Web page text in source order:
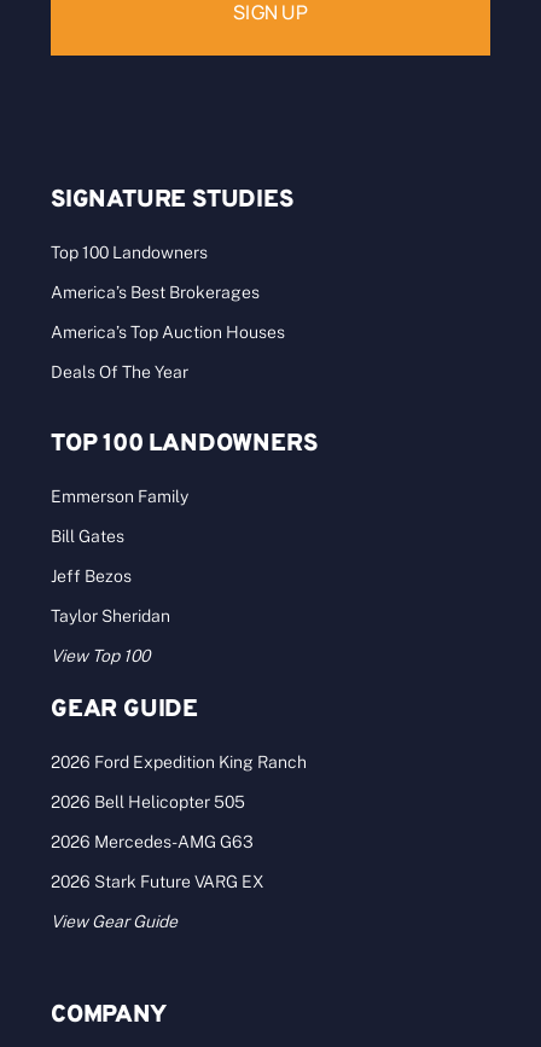
SIGNATURE STUDIES
Top 100 Landowners
America’s Best Brokerages
America’s Top Auction Houses
Deals Of The Year
TOP 100 LANDOWNERS
Emmerson Family
Bill Gates
Jeff Bezos
Taylor Sheridan
View Top 100
GEAR GUIDE
2026 Ford Expedition King Ranch
2026 Bell Helicopter 505
2026 Mercedes-AMG G63
2026 Stark Future VARG EX
View Gear Guide
COMPANY